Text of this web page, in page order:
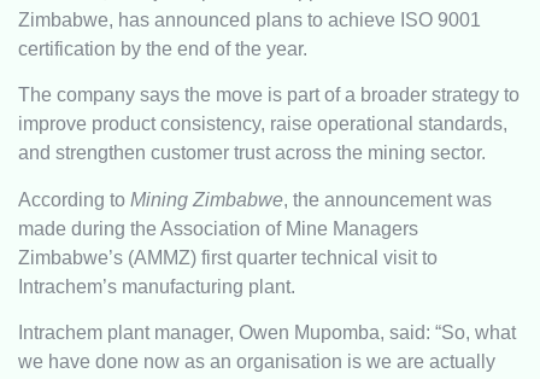
Zimbabwe, has announced plans to achieve ISO 9001
certification by the end of the year.
The company says the move is part of a broader strategy to
improve product consistency, raise operational standards,
and strengthen customer trust across the mining sector.
According to Mining Zimbabwe, the announcement was
made during the Association of Mine Managers
Zimbabwe’s (AMMZ) first quarter technical visit to
Intrachem’s manufacturing plant.
Intrachem plant manager, Owen Mupomba, said: “So, what
we have done now as an organisation is we are actually